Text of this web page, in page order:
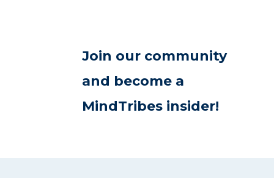
Join our community
and become a
MindTribes insider!